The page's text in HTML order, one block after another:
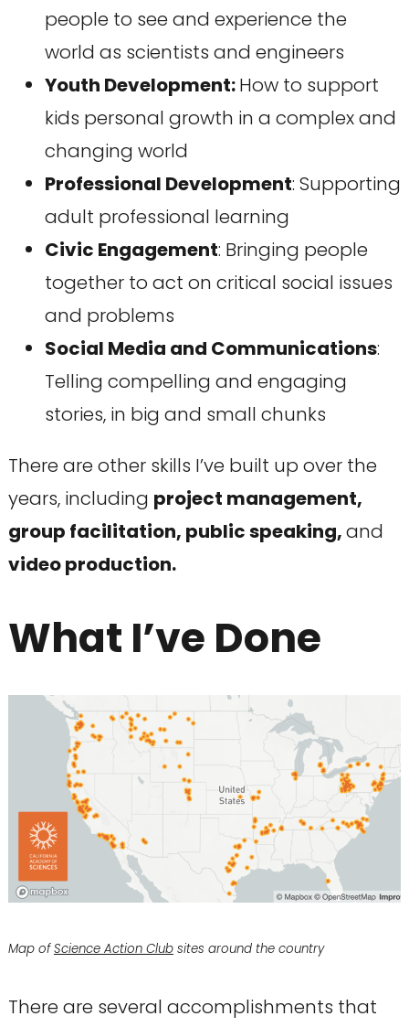
people to see and experience the
world as scientists and engineers
Youth Development:How to support
kids personal growth in a complex and
changing world
Professional Development: Supporting
adult professional learning
Civic Engagement: Bringing people
together to act on critical social issues
and problems
Social Media and Communications:
Telling compelling and engaging
stories, in big and small chunks
There are other skills I’ve built up over the
years, including project management,
group facilitation, public speaking,and
video production.
What I’ve Done
Map ofScience Action Clubsites around the country
There are several accomplishments that